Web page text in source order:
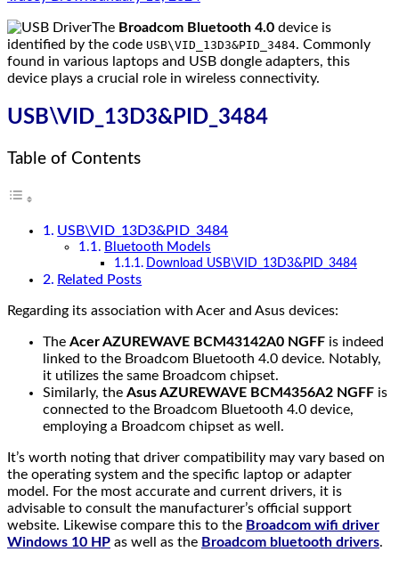
The Broadcom Bluetooth 4.0 device is
identified by the code USB\VID_13D3&PID_3484. Commonly
found in various laptops and USB dongle adapters, this
device plays a crucial role in wireless connectivity.
USB\VID_13D3&PID_3484
Table of Contents
USB\VID_13D3&PID_3484
Bluetooth Models
Download USB\VID_13D3&PID_3484
Related Posts
Regarding its association with Acer and Asus devices:
The Acer AZUREWAVE BCM43142A0 NGFF is indeed
linked to the Broadcom Bluetooth 4.0 device. Notably,
it utilizes the same Broadcom chipset.
Similarly, the Asus AZUREWAVE BCM4356A2 NGFF is
connected to the Broadcom Bluetooth 4.0 device,
employing a Broadcom chipset as well.
It’s worth noting that driver compatibility may vary based on
the operating system and the specific laptop or adapter
model. For the most accurate and current drivers, it is
advisable to consult the manufacturer’s official support
website. Likewise compare this to the Broadcom wifi driver
Windows 10 HP as well as the Broadcom bluetooth drivers.